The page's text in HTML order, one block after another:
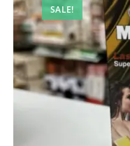
SALE!